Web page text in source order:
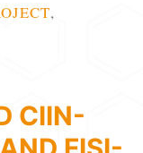
,
CIIN-